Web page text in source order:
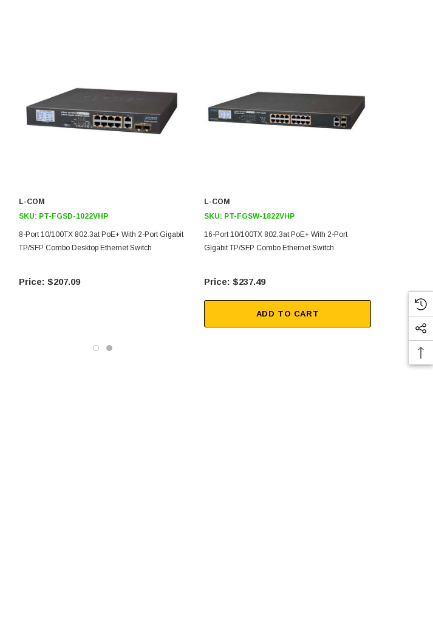
L-COM
SKU: PT-FGSD-1022VHP
8-Port 10/100TX 802.3at PoE+ With 2-Port Gigabit
TP/SFP Combo Desktop Ethernet Switch
$207.09
L-COM
SKU: PT-FGSW-1822VHP
16-Port 10/100TX 802.3at PoE+ With 2-Port
Gigabit TP/SFP Combo Ethernet Switch
$237.49
ADD TO CART